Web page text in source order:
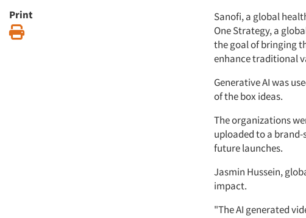
Print
Sanofi, a global
One Strategy, a
the goal of bringing
enhance traditional
Generative AI was
of the box ideas.
The organizations
uploaded to a
future launches.
Jasmin Hussein,
impact.
"The AI generated